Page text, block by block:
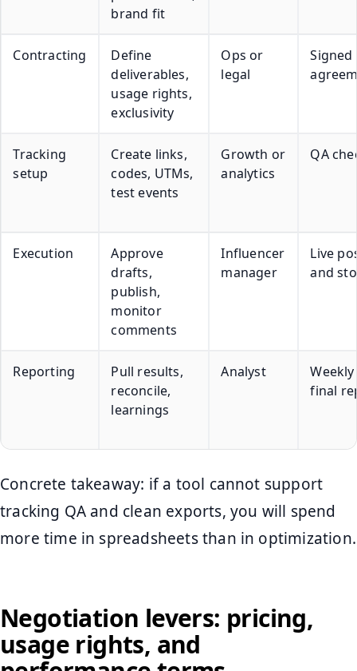
brand fit
Contracting
Define
deliverables,
usage rights,
exclusivity
Ops or
legal
Signed
Tracking
setup
Create links,
codes, UTMs,
test events
Growth or
analytics
QA
Execution
Approve
drafts,
publish,
monitor
comments
Influencer
manager
Live
and
Reporting
Pull results,
reconcile,
learnings
Analyst
final
Concrete takeaway: if a tool cannot support
tracking QA and clean exports, you will spend
more time in spreadsheets than in optimization.
Negotiation levers: pricing,
usage rights, and